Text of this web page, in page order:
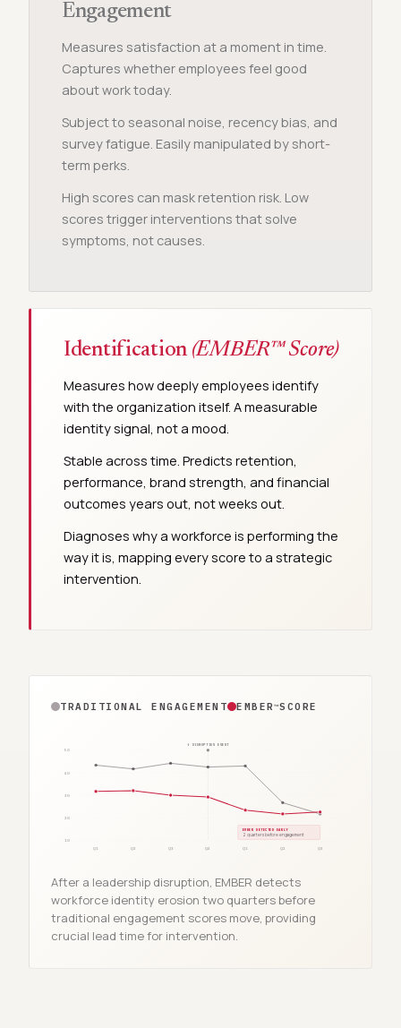
Engagement
Measures satisfaction at a moment in time.
Captures whether employees feel good
about work today.
Subject to seasonal noise, recency bias, and
survey fatigue. Easily manipulated by short-
term perks.
High scores can mask retention risk. Low
scores trigger interventions that solve
symptoms, not causes.
Identification (EMBER™ Score)
Measures how deeply employees identify
with the organization itself. A measurable
identity signal, not a mood.
Stable across time. Predicts retention,
performance, brand strength, and financial
outcomes years out, not weeks out.
Diagnoses why a workforce is performing the
way it is, mapping every score to a strategic
intervention.
TRADITIONAL ENGAGEMENT EMBER™SCORE
50
40
30
20
10
Q1
Q2 Q3 Q4 Q1 Q2 Q3
↑ DISRUPTION EVENT
EMBER DETECTED EARLY
2 quarters before engagement
After a leadership disruption, EMBER detects
workforce identity erosion two quarters before
traditional engagement scores move, providing
crucial lead time for intervention.